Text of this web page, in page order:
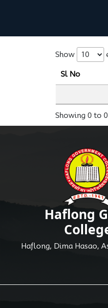
Show
Sl No
Showing 0 to
Haflong
Haflong, Dima Hasao,